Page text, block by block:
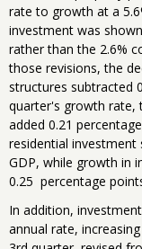
rate to growth at a
investment was
rather than the 2.6%
those revisions, the
structures subtracted
quarter's growth rate,
added 0.21
residential
GDP, while growth in
0.25 percentage
In addition,
annual rate,